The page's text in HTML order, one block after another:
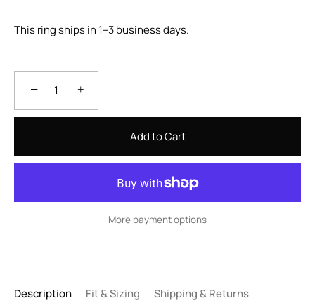
This ring ships in 1–3 business days.
− +
Add to Cart
More payment options
Description Fit & Sizing Shipping & Returns